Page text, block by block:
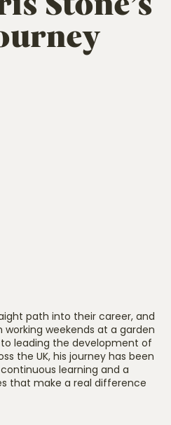
Stone’s
path into their career, and
working weekends at a garden
leading the development of
the UK, his journey has been
learning and a
that make a real difference